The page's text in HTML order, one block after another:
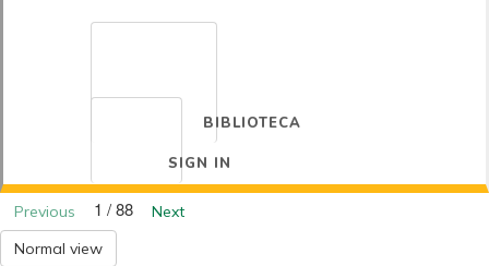
BIBLIOTECA
SIGN IN
Previous 1 / 88
Next
Normal view